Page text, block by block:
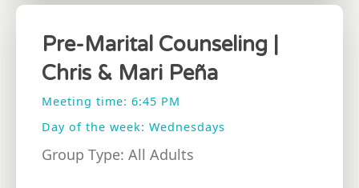
Pre-Marital Counseling |
Chris & Mari Peña
Meeting time: 6:45 PM
Day of the week: Wednesdays
Group Type: All Adults